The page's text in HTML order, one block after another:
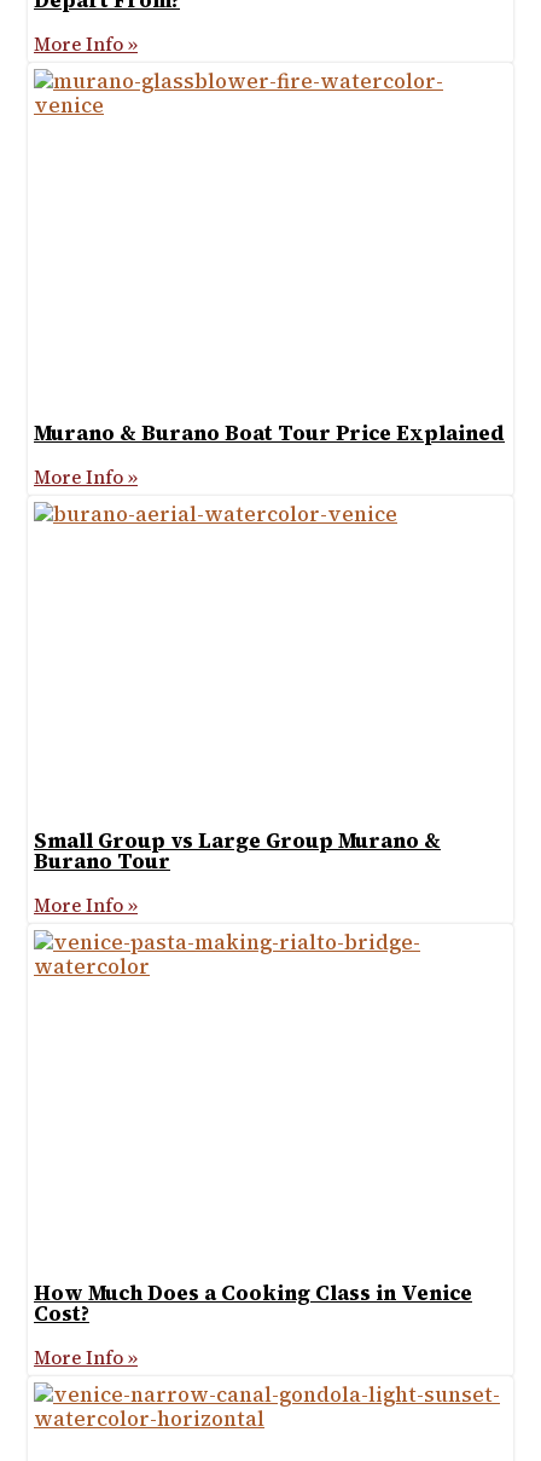
More Info »
Murano & Burano Boat Tour Price Explained
More Info »
Small Group vs Large Group Murano &
Burano Tour
More Info »
How Much Does a Cooking Class in Venice
Cost?
More Info »